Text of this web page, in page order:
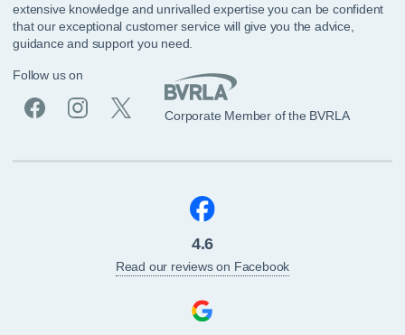
extensive knowledge and unrivalled expertise you can be confident
that our exceptional customer service will give you the advice,
guidance and support you need.
Follow us on
Corporate Member of the BVRLA
4.6
Read our reviews on Facebook